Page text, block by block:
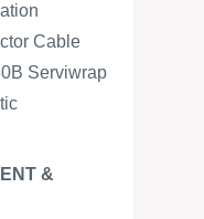
Cable
Serviwrap
&